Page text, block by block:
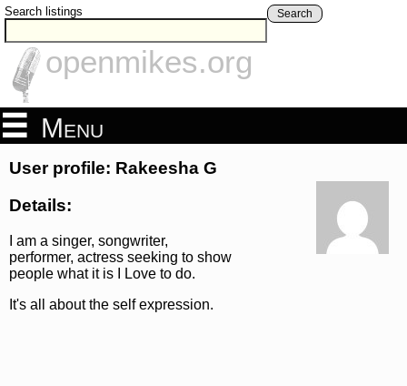
Search listings Search
openmikes.org
Menu
User profile: Rakeesha G
Details:
I am a singer, songwriter,
performer, actress seeking to show
people what it is I Love to do.
It's all about the self expression.